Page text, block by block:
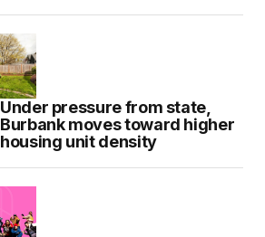
Under pressure from state,
Burbank moves toward higher
housing unit density